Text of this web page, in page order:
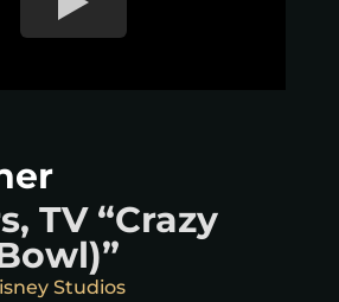
TV “Crazy
Studios